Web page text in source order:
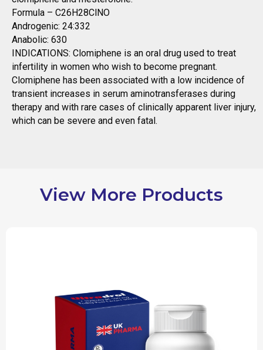
Formula – C26H28ClNO
Androgenic: 24:332
Anabolic: 630
INDICATIONS: Clomiphene is an oral drug used to treat
infertility in women who wish to become pregnant.
Clomiphene has been associated with a low incidence of
transient increases in serum aminotransferases during
therapy and with rare cases of clinically apparent liver injury,
which can be severe and even fatal.
View More Products